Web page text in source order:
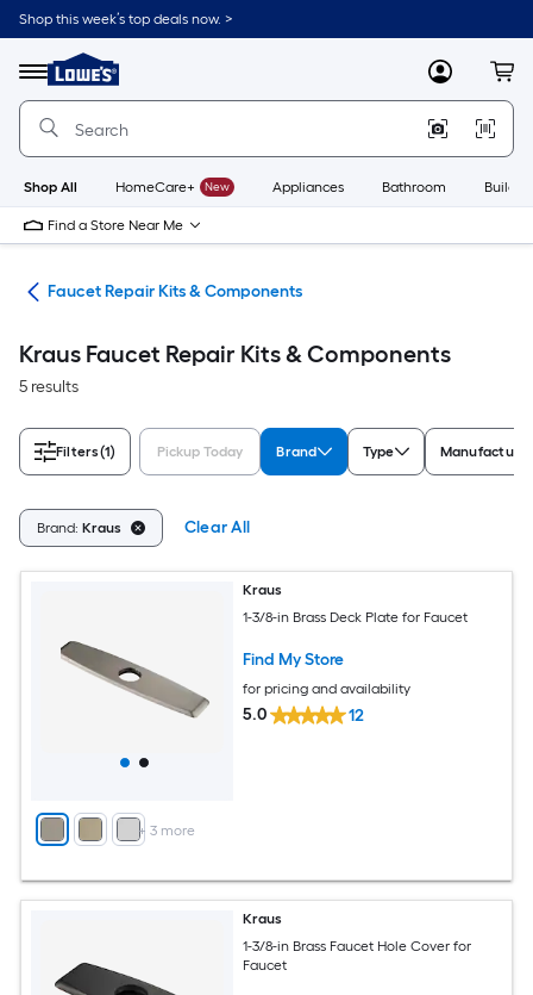
Skip
to
content
Shop this week’s top deals now. >
Menu
Link
to
Lowe's
Improvement
Home
Page
MyLowes
Shop All HomeCare+ New Appliances Bathroom
Find a Store Near Me
Faucet Repair Kits & Components
Kraus Faucet Repair Kits & Components
5 results
Filters(1) Pickup Today Brand Type
Brand: Kraus Clear All
+ 3 more
Kraus
1-3/8-in Brass Deck Plate for Faucet
Find My Store
for pricing and availability
5.0 12
Kraus
1-3/8-in Brass Faucet Hole Cover for
Faucet